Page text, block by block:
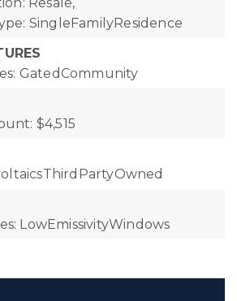
SingleFamilyResidence
GatedCommunity
$4,515
LowEmissivityWindows